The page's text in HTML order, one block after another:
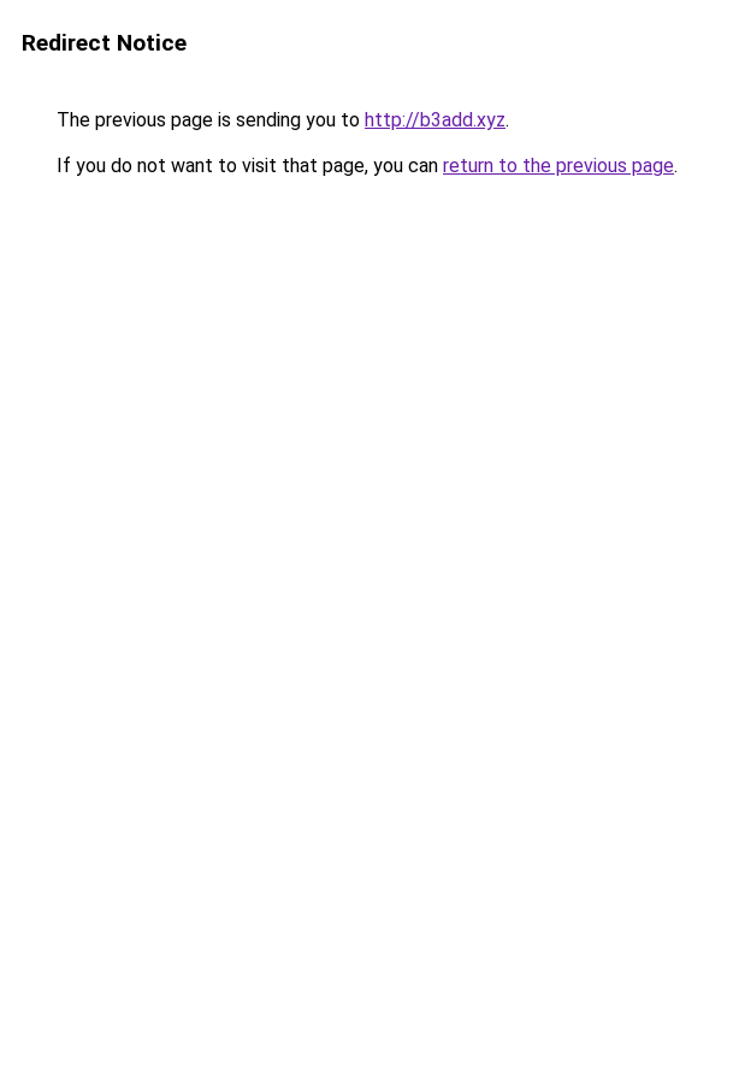
Redirect Notice
The previous page is sending you to http://b3add.xyz.
If you do not want to visit that page, you can return to the previous page.